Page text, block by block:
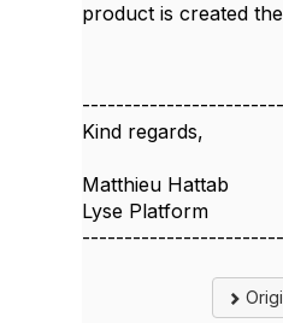
product is created
Kind regards,
Matthieu Hattab
Lyse Platform